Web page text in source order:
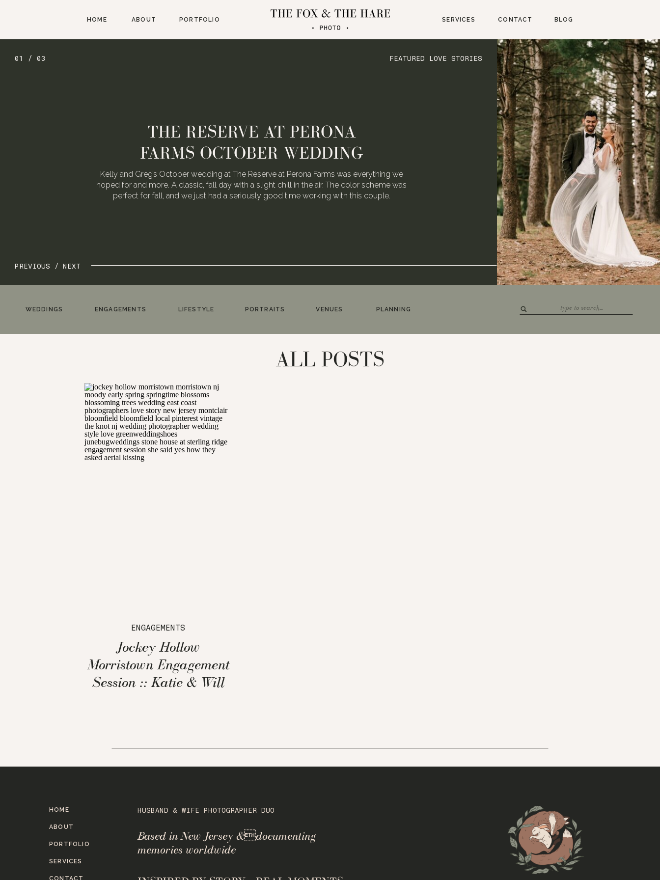
BLOG
CONTACT
SERVICES
PORTFOLIO
ABOUT
HOME
NEXT
PREVIOUS /
FEATURED LOVE STORIES
01 / 03
Kelly and Greg’s October wedding at The Reserve at Perona Farms was everything we
hoped for and more. A classic, fall day with a slight chill in the air. The color scheme was
perfect for fall, and we just had a seriously good time working with this couple.
THE RESERVE AT PERONA
FARMS OCTOBER WEDDING
for:
PLANNING
VENUES
PORTRAITS
LIFESTYLE
ENGAGEMENTS
WEDDINGS
ALL POSTS
ENGAGEMENTS
Jockey Hollow
Morristown Engagement
Session :: Katie & Will
Based in New Jersey &documenting
memories worldwide
HUSBAND & WIFE PHOTOGRAPHER DUO
CONTACT
SERVICES
PORTFOLIO
ABOUT
HOME